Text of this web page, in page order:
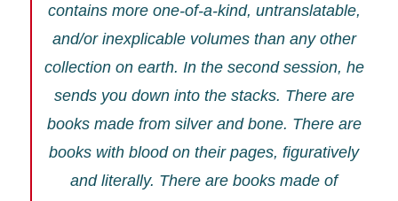
contains more one-of-a-kind, untranslatable,
and/or inexplicable volumes than any other
collection on earth. In the second session, he
sends you down into the stacks. There are
books made from silver and bone. There are
books with blood on their pages, figuratively
and literally. There are books made of